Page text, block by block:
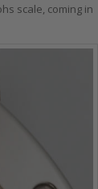
scale, coming in